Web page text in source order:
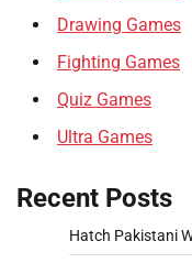
Drawing Games
Fighting Games
Quiz Games
Ultra Games
Recent Posts
Hatch Pakistani